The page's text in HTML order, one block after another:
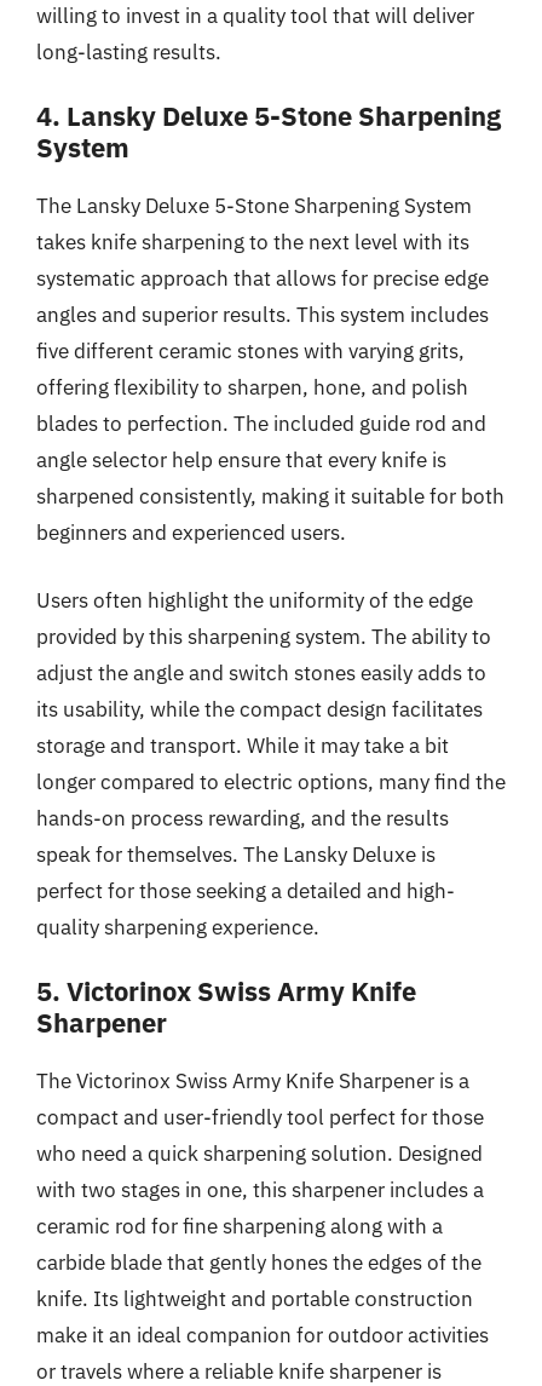
willing to invest in a quality tool that will deliver
long-lasting results.
4. Lansky Deluxe 5-Stone Sharpening
System
The Lansky Deluxe 5-Stone Sharpening System
takes knife sharpening to the next level with its
systematic approach that allows for precise edge
angles and superior results. This system includes
five different ceramic stones with varying grits,
offering flexibility to sharpen, hone, and polish
blades to perfection. The included guide rod and
angle selector help ensure that every knife is
sharpened consistently, making it suitable for both
beginners and experienced users.
Users often highlight the uniformity of the edge
provided by this sharpening system. The ability to
adjust the angle and switch stones easily adds to
its usability, while the compact design facilitates
storage and transport. While it may take a bit
longer compared to electric options, many find the
hands-on process rewarding, and the results
speak for themselves. The Lansky Deluxe is
perfect for those seeking a detailed and high-
quality sharpening experience.
5. Victorinox Swiss Army Knife
Sharpener
The Victorinox Swiss Army Knife Sharpener is a
compact and user-friendly tool perfect for those
who need a quick sharpening solution. Designed
with two stages in one, this sharpener includes a
ceramic rod for fine sharpening along with a
carbide blade that gently hones the edges of the
knife. Its lightweight and portable construction
make it an ideal companion for outdoor activities
or travels where a reliable knife sharpener is